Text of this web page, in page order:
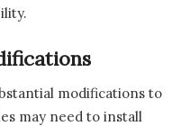
modifications to
may need to install